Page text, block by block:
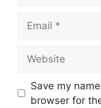
Save my
browser for